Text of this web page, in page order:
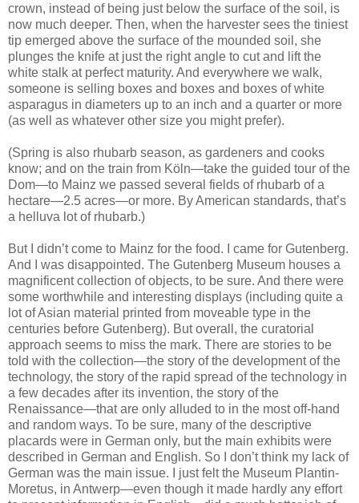
crown, instead of being just below the surface of the soil, is
now much deeper. Then, when the harvester sees the tiniest
tip emerged above the surface of the mounded soil, she
plunges the knife at just the right angle to cut and lift the
white stalk at perfect maturity. And everywhere we walk,
someone is selling boxes and boxes and boxes of white
asparagus in diameters up to an inch and a quarter or more
(as well as whatever other size you might prefer).
(Spring is also rhubarb season, as gardeners and cooks
know; and on the train from Köln—take the guided tour of the
Dom—to Mainz we passed several fields of rhubarb of a
hectare—2.5 acres—or more. By American standards, that’s
a helluva lot of rhubarb.)
But I didn’t come to Mainz for the food. I came for Gutenberg.
And I was disappointed. The Gutenberg Museum houses a
magnificent collection of objects, to be sure. And there were
some worthwhile and interesting displays (including quite a
lot of Asian material printed from moveable type in the
centuries before Gutenberg). But overall, the curatorial
approach seems to miss the mark. There are stories to be
told with the collection—the story of the development of the
technology, the story of the rapid spread of the technology in
a few decades after its invention, the story of the
Renaissance—that are only alluded to in the most off-hand
and random ways. To be sure, many of the descriptive
placards were in German only, but the main exhibits were
described in German and English. So I don’t think my lack of
German was the main issue. I just felt the Museum Plantin-
Moretus, in Antwerp—even though it made hardly any effort